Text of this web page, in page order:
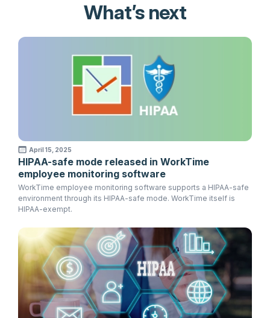
What’s next
April 15, 2025
HIPAA-safe mode released in WorkTime
employee monitoring software
WorkTime employee monitoring software supports a HIPAA-safe
environment through its HIPAA-safe mode. WorkTime itself is
HIPAA-exempt.